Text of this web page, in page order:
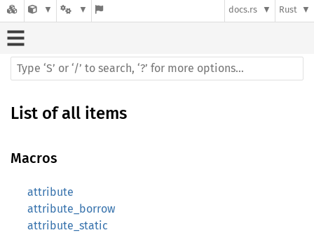
docs.rs Rust
List of all items
Macros
attribute
attribute_borrow
attribute_static